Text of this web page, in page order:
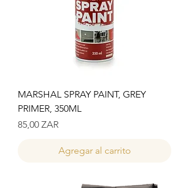
MARSHAL SPRAY PAINT, GREY
PRIMER, 350ML
Precio
85,00 ZAR
Agregar al carrito